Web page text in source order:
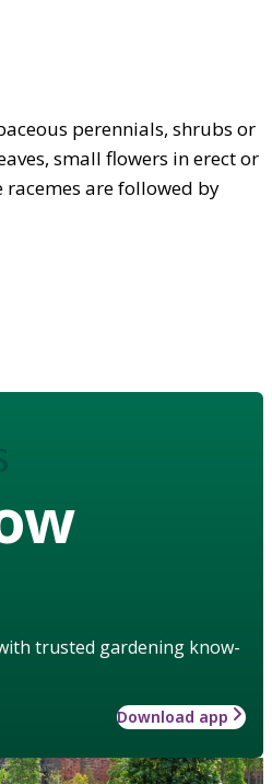
perennials, shrubs or
small flowers in erect or
are followed by
trusted gardening know-
Download app